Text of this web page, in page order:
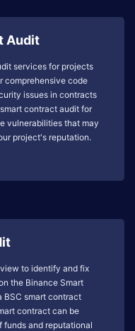
Audit
services for projects
comprehensive code
issues in contracts
contract audit for
vulnerabilities that may
project's reputation.
to identify and fix
the Binance Smart
BSC smart contract
contract can be
funds and reputational